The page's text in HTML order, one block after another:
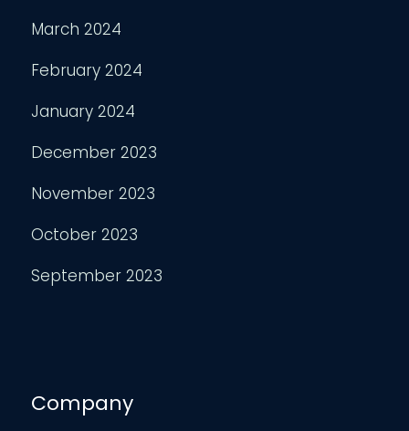
March 2024
February 2024
January 2024
December 2023
November 2023
October 2023
September 2023
Company